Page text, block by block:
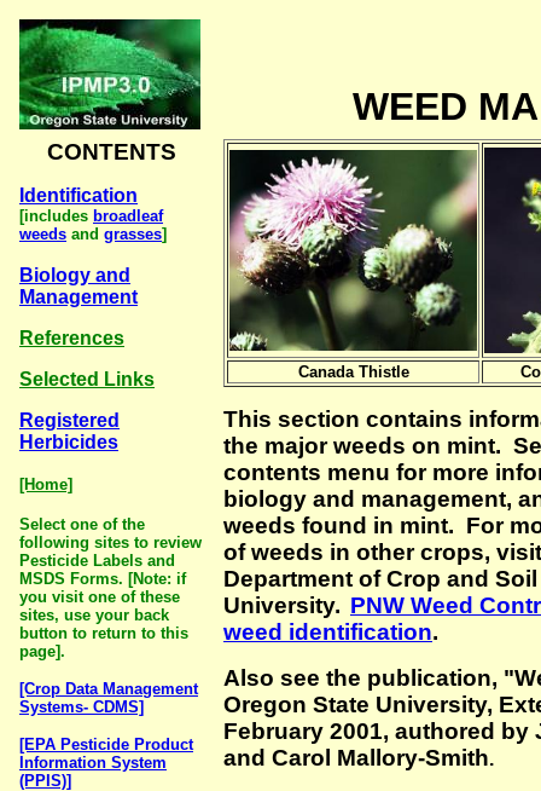
WEED
CONTENTS
Identification
[includes broadleaf
weeds and grasses]
Biology and
Management
References
Selected Links
Registered
Herbicides
[Home]
Select one of the
following sites to review
Pesticide Labels and
MSDS Forms. [Note: if
you visit one of these
sites, use your back
button to return to this
page].
[Crop Data Management
Systems- CDMS]
[EPA Pesticide Product
Information System
(PPIS)]
Canada Thistle
This section contains
the major weeds on mint.
contents menu for more
biology and management,
weeds found in mint. For
of weeds in other crops,
Department of Crop and
University. PNW Weed
weed identification.
Also see the publication,
Oregon State University,
February 2001, authored
and Carol Mallory-Smith.